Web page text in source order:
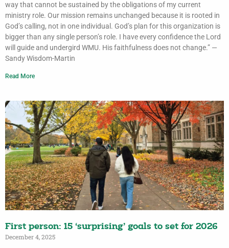
way that cannot be sustained by the obligations of my current
ministry role. Our mission remains unchanged because it is rooted in
God’s calling, not in one individual. God’s plan for this organization is
bigger than any single person’s role. I have every confidence the Lord
will guide and undergird WMU. His faithfulness does not change.” —
Sandy Wisdom-Martin
Read More
First person: 15 ‘surprising’ goals to set for 2026
December 4, 2025